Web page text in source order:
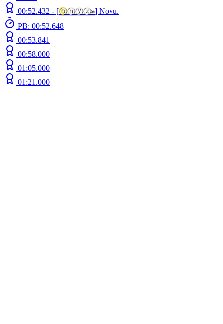
00:52.432 - [ⓞⓝⓨⓧ»] Novu.
PB: 00:52.648
00:53.841
00:58.000
01:05.000
01:21.000